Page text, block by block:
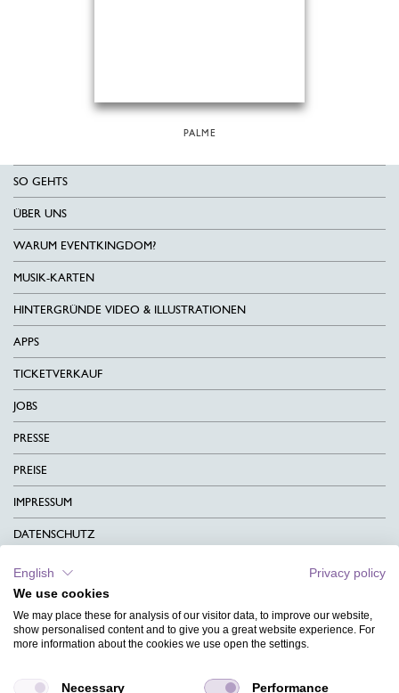
PALME
SO GEHTS
ÜBER UNS
WARUM EVENTKINGDOM?
MUSIK-KARTEN
HINTERGRÜNDE VIDEO & ILLUSTRATIONEN
APPS
TICKETVERKAUF
JOBS
PRESSE
PREISE
IMPRESSUM
DATENSCHUTZ
KONTAKT
AGB
CHARITY
English
Privacy policy
We use cookies
We may place these for analysis of our visitor data, to improve our website,
show personalised content and to give you a great website experience. For
more information about the cookies we use open the settings.
Necessary Performance